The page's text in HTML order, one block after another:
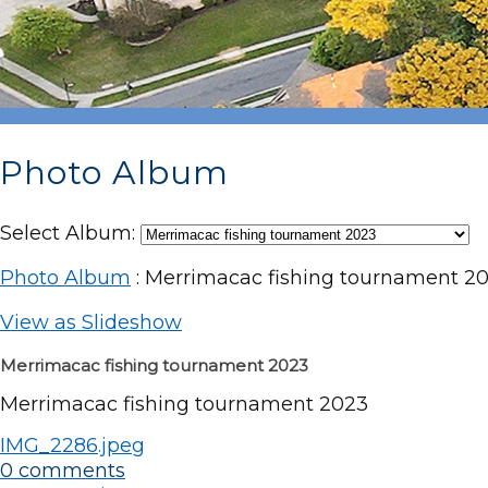
Photo Album
Select Album:
Photo Album : Merrimacac fishing tournament
View as Slideshow
Merrimacac fishing tournament 2023
Merrimacac fishing tournament 2023
IMG_2286.jpeg
0 comments